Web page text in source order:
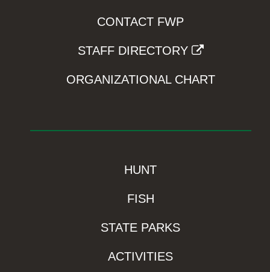
CONTACT FWP
STAFF DIRECTORY
ORGANIZATIONAL CHART
HUNT
FISH
STATE PARKS
ACTIVITIES